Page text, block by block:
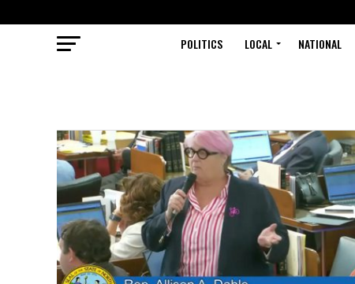
POLITICS LOCAL NATIONAL